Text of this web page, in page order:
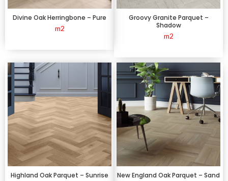
Divine Oak Herringbone – Pure
m2
Groovy Granite Parquet –
Shadow
m2
Highland Oak Parquet – Sunrise
New England Oak Parquet – Sand